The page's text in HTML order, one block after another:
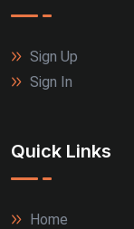
Sign Up
Sign In
Quick Links
Home